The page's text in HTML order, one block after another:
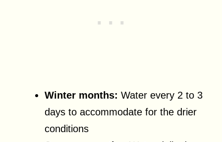
Winter months: Water every 2 to 3
days to accommodate for the drier
conditions